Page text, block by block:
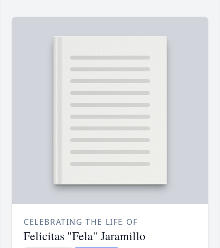
CELEBRATING THE LIFE OF
Felicitas "Fela" Jaramillo